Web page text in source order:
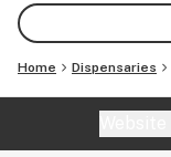
Home Dispensaries